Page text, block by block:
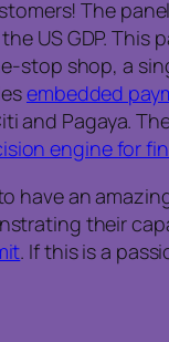
The
US GDP.
shop, a
embedded
and Pagaya.
engine for
have an
their
. If this is a